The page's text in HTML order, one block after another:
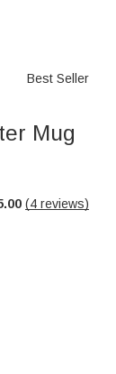
Best Seller
Mug
(4 reviews)